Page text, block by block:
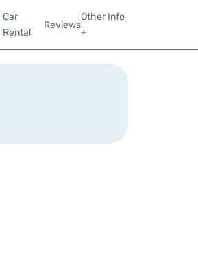
Car
Rental
Reviews
Other Info
+